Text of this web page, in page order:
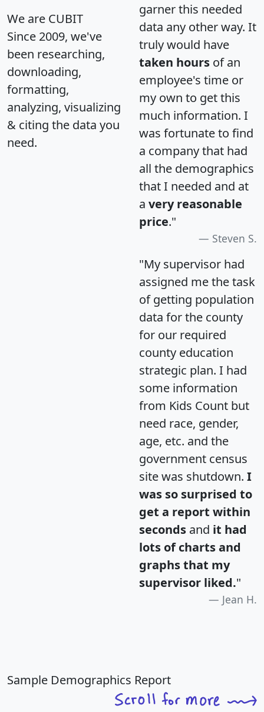
We are CUBIT
Since 2009, we've
been researching,
downloading,
formatting,
analyzing, visualizing
& citing the data you
need.
garner this needed
data any other way. It
truly would have
taken hours of an
employee's time or
my own to get this
much information. I
was fortunate to find
a company that had
all the demographics
that I needed and at
a very reasonable
price."
Steven S.
"My supervisor had
assigned me the task
of getting population
data for the county
for our required
county education
strategic plan. I had
some information
from Kids Count but
need race, gender,
age, etc. and the
government census
site was shutdown. I
was so surprised to
get a report within
seconds and it had
lots of charts and
graphs that my
supervisor liked."
Jean H.
Sample Demographics Report